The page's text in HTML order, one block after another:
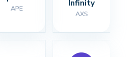
APE
Infinity
AXS